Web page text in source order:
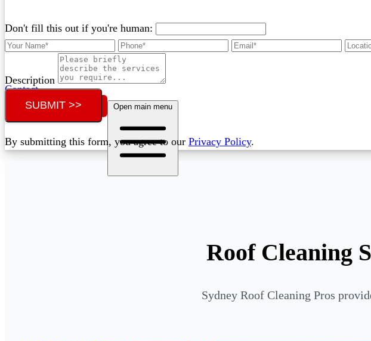
Contact
Call (02) 5564 2922 Open main menu
Don't fill this out if you're human:
Description
SUBMIT >>
By submitting this form, you agree to our Privacy Policy.
Roof Cleaning
Sydney Roof Cleaning Pros